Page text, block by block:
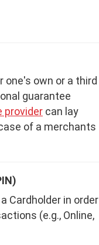
one's own or a third
guarantee
provider can lay
of a merchants
Cardholder in order
(e.g., Online,